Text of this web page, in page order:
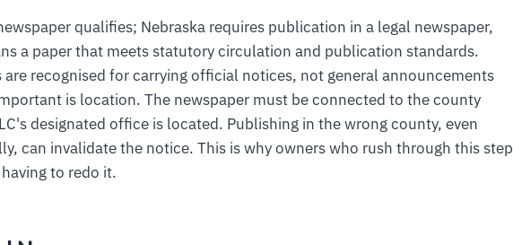
qualifies; Nebraska requires publication in a legal newspaper,
a paper that meets statutory circulation and publication standards.
are recognised for carrying official notices, not general announcements
is location. The newspaper must be connected to the county
designated office is located. Publishing in the wrong county, even
can invalidate the notice. This is why owners who rush through this step
to redo it.